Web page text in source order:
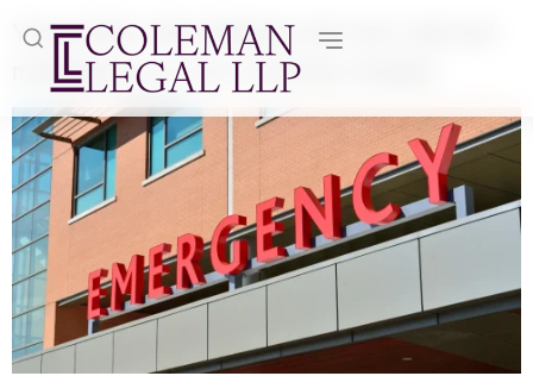
Young father dies following nine hour wait and
misdiagnosis at Cork University Hospital